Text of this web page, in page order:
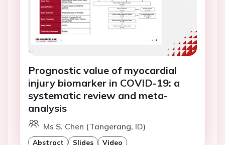
Prognostic value of myocardial
injury biomarker in COVID-19: a
systematic review and meta-
analysis
Ms S. Chen (Tangerang, ID)
Abstract Slides Video